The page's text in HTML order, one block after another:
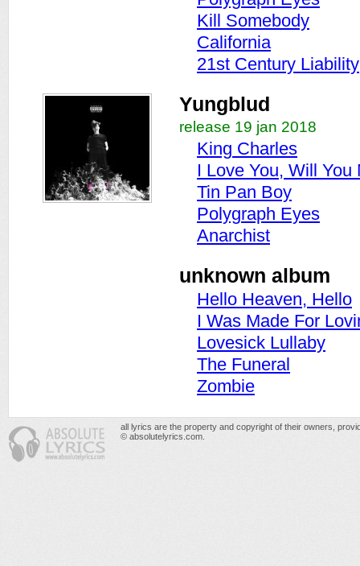
Kill Somebody
California
21st Century Liability
Yungblud
release 19 jan 2018
King Charles
I Love You, Will You
Tin Pan Boy
Polygraph Eyes
Anarchist
unknown album
Hello Heaven, Hello
I Was Made For
Lovesick Lullaby
The Funeral
Zombie
all lyrics are the property and copyright of their owners,
© absolutelyrics.com.